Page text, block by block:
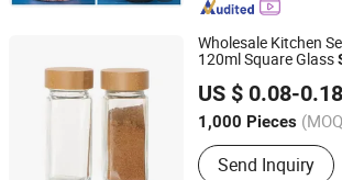
Glassware
Wholesale Kitchen
120ml Square Glass
US $ 0.08-0.18
1,000 Pieces
Material :Glass
Send Inquiry
Hefei Vast Source Company Limited
Anhui, China
Since 2023